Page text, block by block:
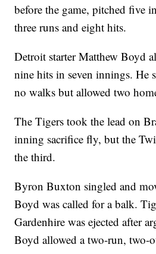
before the game, pitched five
three runs and eight hits.
Detroit starter Matthew Boyd
nine hits in seven innings. He
no walks but allowed two
The Tigers took the lead on
inning sacrifice fly, but the
the third.
Byron Buxton singled and
Boyd was called for a balk.
Gardenhire was ejected after
Boyd allowed a two-run, two-